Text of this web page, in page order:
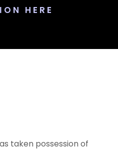
HERE
taken possession of